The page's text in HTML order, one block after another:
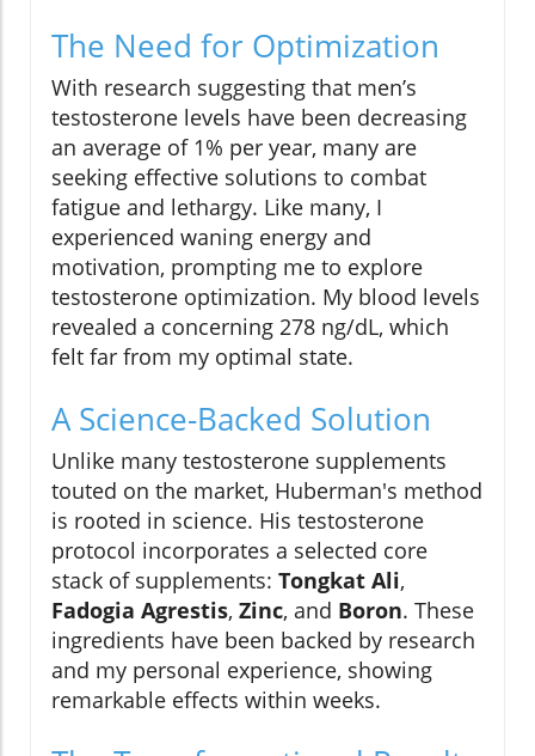
The Need for Optimization
With research suggesting that men’s
testosterone levels have been decreasing
an average of 1% per year, many are
seeking effective solutions to combat
fatigue and lethargy. Like many, I
experienced waning energy and
motivation, prompting me to explore
testosterone optimization. My blood levels
revealed a concerning 278 ng/dL, which
felt far from my optimal state.
A Science-Backed Solution
Unlike many testosterone supplements
touted on the market, Huberman's method
is rooted in science. His testosterone
protocol incorporates a selected core
stack of supplements: Tongkat Ali,
Fadogia Agrestis, Zinc, and Boron. These
ingredients have been backed by research
and my personal experience, showing
remarkable effects within weeks.